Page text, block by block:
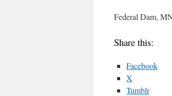
Federal Dam,
Share this:
Facebook
X
Tumblr